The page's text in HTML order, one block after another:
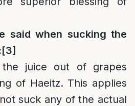
said when sucking the
[3]
juice out of grapes
of Haeitz. This applies
suck any of the actual